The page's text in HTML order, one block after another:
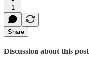
1
Share
Discussion about this post